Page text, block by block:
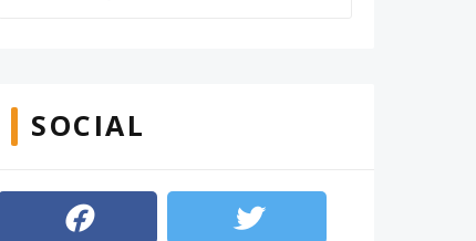
SOCIAL